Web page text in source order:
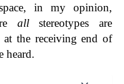
in my opinion,
allstereotypes are
at the receiving end of
heard.